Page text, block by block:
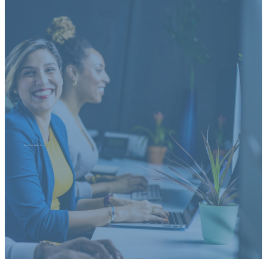
how to use twitter for seo